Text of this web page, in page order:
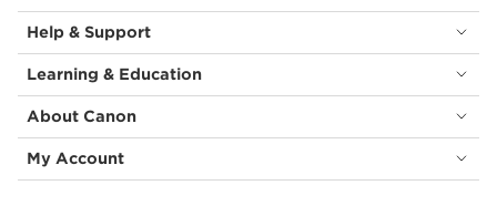
Help & Support
Learning & Education
About Canon
My Account